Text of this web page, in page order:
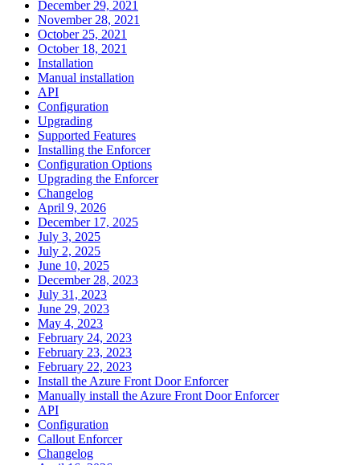
December 29, 2021
November 28, 2021
October 25, 2021
October 18, 2021
Installation
Manual installation
API
Configuration
Upgrading
Supported Features
Installing the Enforcer
Configuration Options
Upgrading the Enforcer
Changelog
April 9, 2026
December 17, 2025
July 3, 2025
July 2, 2025
June 10, 2025
December 28, 2023
July 31, 2023
June 29, 2023
May 4, 2023
February 24, 2023
February 23, 2023
February 22, 2023
Install the Azure Front Door Enforcer
Manually install the Azure Front Door Enforcer
API
Configuration
Callout Enforcer
Changelog